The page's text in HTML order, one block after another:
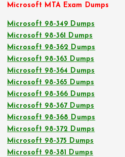
Microsoft MTA Exam Dumps
Microsoft 98-349 Dumps
Microsoft 98-361 Dumps
Microsoft 98-362 Dumps
Microsoft 98-363 Dumps
Microsoft 98-364 Dumps
Microsoft 98-365 Dumps
Microsoft 98-366 Dumps
Microsoft 98-367 Dumps
Microsoft 98-368 Dumps
Microsoft 98-372 Dumps
Microsoft 98-375 Dumps
Microsoft 98-381 Dumps